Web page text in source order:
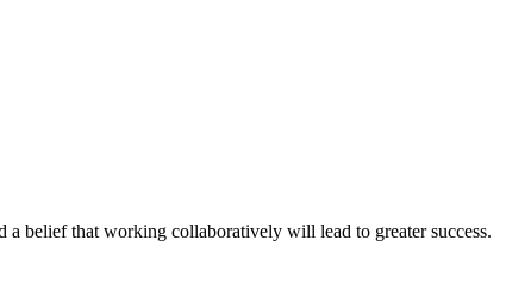
belief that working collaboratively will lead to greater success.